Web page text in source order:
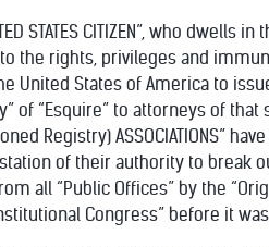
STATES CITIZEN”, who dwells
the rights, privileges and
United States of America to
of “Esquire” to attorneys of
Registry) ASSOCIATIONS”
of their authority to break
all “Public Offices” by the
Congress” before it